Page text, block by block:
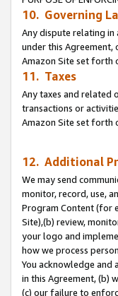
10. Governing
Any dispute relating in
under this
Amazon Site set forth
11. Taxes
Any taxes and related
transactions or
Amazon Site set forth
12. Additional
We may send
monitor, record, use,
Program Content (for
Site),(b) review,
your logo and
how we process
You acknowledge
in this Agreement, (b)
(c) our failure to